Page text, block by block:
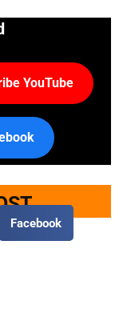
YouTube
Facebook